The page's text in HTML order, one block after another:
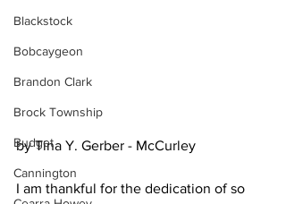
Blackstock
Bobcaygeon
Brandon Clark
Brock Township
Budget
Cannington
by Tina Y. Gerber - McCurley
I am thankful for the dedication of so